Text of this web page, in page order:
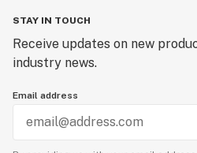
STAY IN TOUCH
Receive updates on new
industry news.
Email address